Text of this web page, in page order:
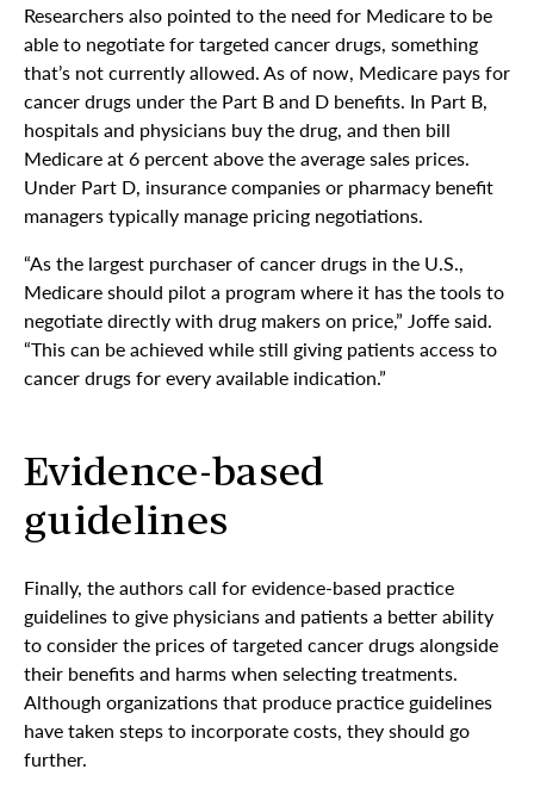
Researchers also pointed to the need for Medicare to be
able to negotiate for targeted cancer drugs, something
that’s not currently allowed. As of now, Medicare pays for
cancer drugs under the Part B and D benefits. In Part B,
hospitals and physicians buy the drug, and then bill
Medicare at 6 percent above the average sales prices.
Under Part D, insurance companies or pharmacy benefit
managers typically manage pricing negotiations.
“As the largest purchaser of cancer drugs in the U.S.,
Medicare should pilot a program where it has the tools to
negotiate directly with drug makers on price,” Joffe said.
“This can be achieved while still giving patients access to
cancer drugs for every available indication.”
Evidence-based
guidelines
Finally, the authors call for evidence-based practice
guidelines to give physicians and patients a better ability
to consider the prices of targeted cancer drugs alongside
their benefits and harms when selecting treatments.
Although organizations that produce practice guidelines
have taken steps to incorporate costs, they should go
further.